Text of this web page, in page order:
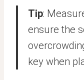
Tip:
ensure the
key when